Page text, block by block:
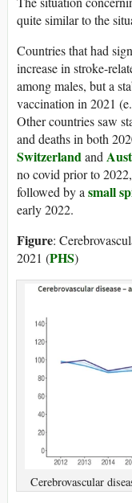
quite similar to the
Countries that had
increase in stroke-
among males, but a
vaccination in 2021
Other countries saw
and deaths in both
Switzerlandand
no covid prior to
followed by asmall
early 2022.
Figure:
2021 (PHS)
Cerebrovascular